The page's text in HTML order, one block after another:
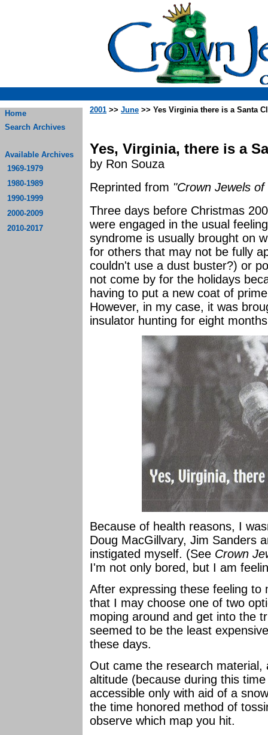
Home
Search Archives
Available Archives
1969-1979
1980-1989
1990-1999
2000-2009
2010-2017
2001 >> June >> Yes Virginia there is a Santa
Yes, Virginia, there is a
by Ron Souza
Reprinted from "Crown Jewels
Three days before Christmas
were engaged in the usual
syndrome is usually brought on
for others that may not be fully
couldn't use a dust buster?) or
not come by for the holidays
having to put a new coat of
However, in my case, it was
insulator hunting for eight
Because of health reasons, I
Doug MacGillvary, Jim Sanders
instigated myself. (See Crown
I'm not only bored, but I am
After expressing these feeling to
that I may choose one of two
moping around and get into the
seemed to be the least
these days.
Out came the research
altitude (because during this
accessible only with aid of a
the time honored method of
observe which map you hit.